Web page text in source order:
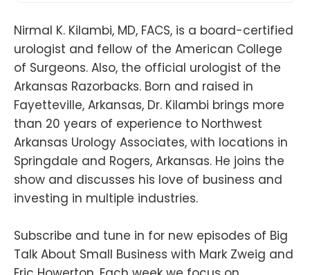
Nirmal K. Kilambi, MD, FACS, is a board-certified
urologist and fellow of the American College
of Surgeons. Also, the official urologist of the
Arkansas Razorbacks. Born and raised in
Fayetteville, Arkansas, Dr. Kilambi brings more
than 20 years of experience to Northwest
Arkansas Urology Associates, with locations in
Springdale and Rogers, Arkansas. He joins the
show and discusses his love of business and
investing in multiple industries.
Subscribe and tune in for new episodes of Big
Talk About Small Business with Mark Zweig and